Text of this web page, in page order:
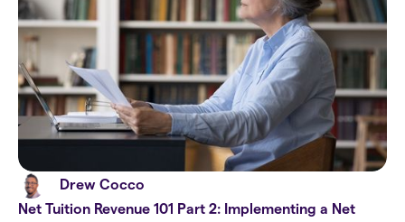
Drew Cocco
Net Tuition Revenue 101 Part 2: Implementing a Net